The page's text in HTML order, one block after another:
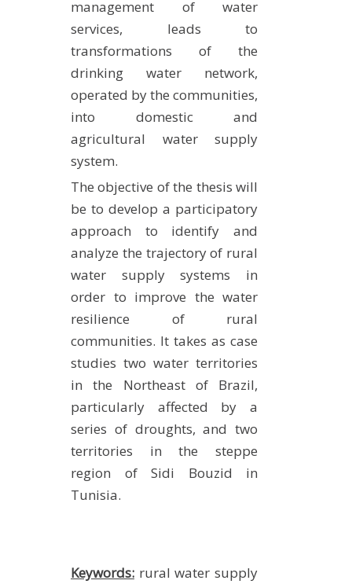
management of water
services, leads to
transformations of the
drinking water network,
operated by the communities,
into domestic and
agricultural water supply
system.
The objective of the thesis will
be to develop a participatory
approach to identify and
analyze the trajectory of rural
water supply systems in
order to improve the water
resilience of rural
communities. It takes as case
studies two water territories
in the Northeast of Brazil,
particularly affected by a
series of droughts, and two
territories in the steppe
region of Sidi Bouzid in
Tunisia.
Keywords: rural water supply